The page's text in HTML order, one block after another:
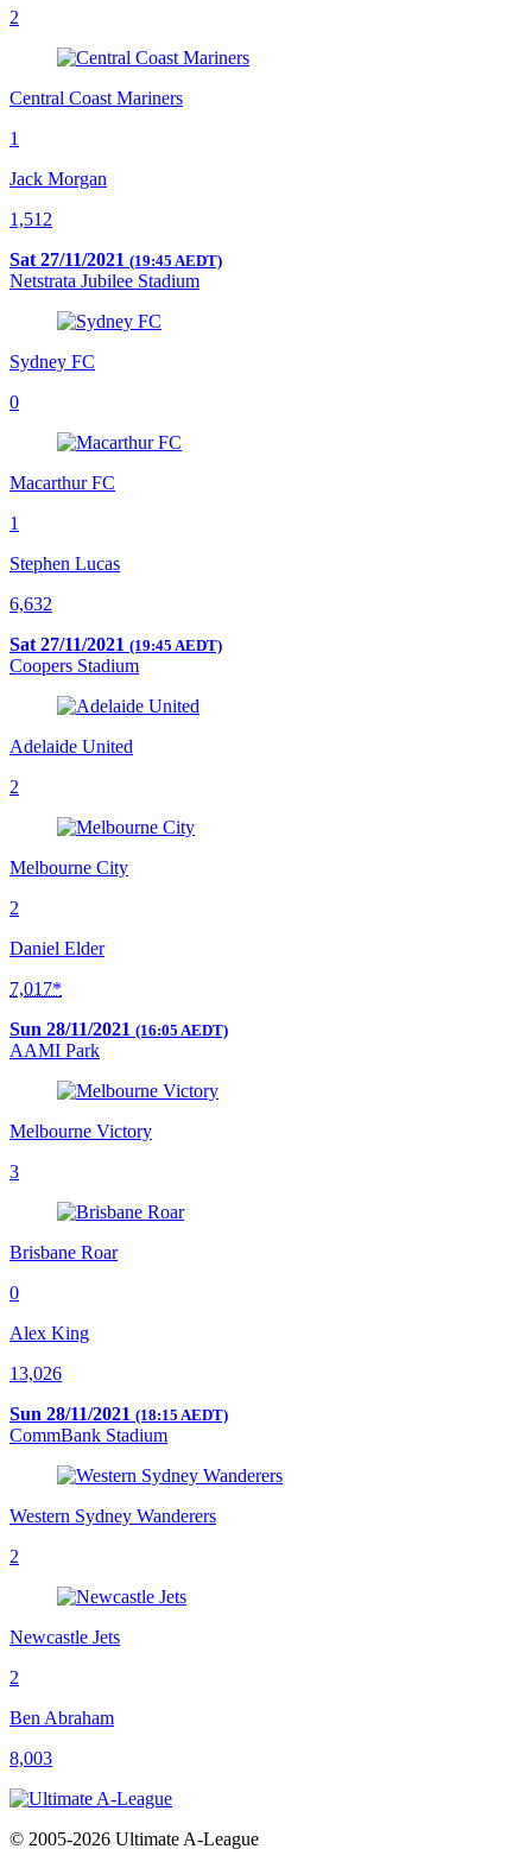
2
Central Coast Mariners
1
Jack Morgan
1,512
Sat 27/11/2021 (19:45 AEDT)
Netstrata Jubilee Stadium
Sydney FC
0
Macarthur FC
1
Stephen Lucas
6,632
Sat 27/11/2021 (19:45 AEDT)
Coopers Stadium
Adelaide United
2
Melbourne City
2
Daniel Elder
7,017*
Sun 28/11/2021 (16:05 AEDT)
AAMI Park
Melbourne Victory
3
Brisbane Roar
0
Alex King
13,026
Sun 28/11/2021 (18:15 AEDT)
CommBank Stadium
Western Sydney Wanderers
2
Newcastle Jets
2
Ben Abraham
8,003
© 2005-2026 Ultimate A-League